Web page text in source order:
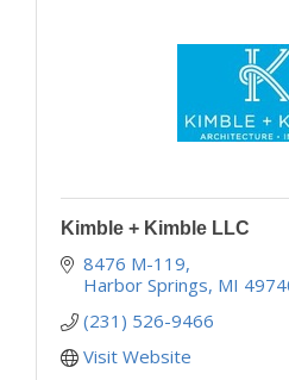
Kimble + Kimble LLC
8476 M-119
Harbor Springs MI
(231) 526-9466
Visit Website